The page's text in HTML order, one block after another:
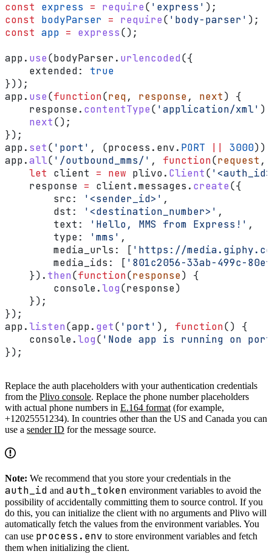
const express = require( 'express' );
const bodyParser = require( 'body-parser' );
const app = express();
app. use(bodyParser . urlencoded({
    extended:
true
}));
app. use(function(req, response, next) {
    response
. contentType( 'application/xml' );
    next
();
});
app. set( 'port' , (process . env. PORT 3000));
app.all( '/outbound_mms/' , function(request ,
    let
client = new plivo. Client(
    response
= client .messages . create({
        src:
'<sender_id>' ,
        dst:
'<destination_number>' ,
        text:
'Hello, MMS from Express!' ,
        type:
'mms' ,
        media_urls:
[ 'https://
        media_ids:
[ '801c2056-33ab-499c-
    }).
then(function(response) {
        console
.log(response)
    });
});
app.listen(app. get( 'port' ), function() {
    console
.log( 'Node app is running on
});
Replace the auth placeholders with your authentication credentials
from the Plivo console. Replace the phone number placeholders
with actual phone numbers in E.164 format (for example,
+12025551234). In countries other than the US and Canada you can
use a sender ID for the message source.
Note: We recommend that you store your credentials in the
auth_id and auth_token environment variables to avoid the
possibility of accidentally committing them to source control. If you
do this, you can initialize the client with no arguments and Plivo will
automatically fetch the values from the environment variables. You
can use process.env to store environment variables and fetch
them when initializing the client.